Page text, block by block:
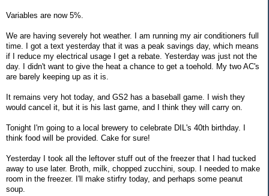
Variables are now 5%.
We are having severely hot weather. I am running my air conditioners full
time. I got a text yesterday that it was a peak savings day, which means
if I reduce my electrical usage I get a rebate. Yesterday was just not the
day. I didn't want to give the heat a chance to get a toehold. My two AC's
are barely keeping up as it is.
It remains very hot today, and GS2 has a baseball game. I wish they
would cancel it, but it is his last game, and I think they will carry on.
Tonight I'm going to a local brewery to celebrate DIL's 40th birthday. I
think food will be provided. Cake for sure!
Yesterday I took all the leftover stuff out of the freezer that I had tucked
away to use later. Broth, milk, chopped zucchini, soup. I needed to make
room in the freezer. I'll make stirfry today, and perhaps some peanut
soup.